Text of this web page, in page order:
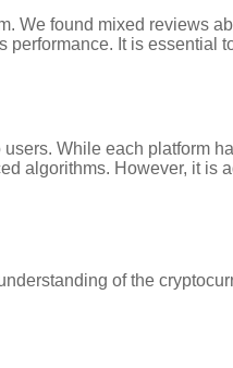
We found mixed reviews
It is essential
While each platform
algorithms. However, it is
of the